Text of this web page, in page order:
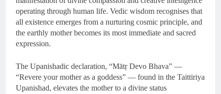
operating through human life. Vedic wisdom recognises that
all existence emerges from a nurturing cosmic principle, and
the earthly mother becomes its most immediate and sacred
expression.
The Upanishadic declaration, “Mātṛ Devo Bhava” —
“Revere your mother as a goddess” — found in the Taittiriya
Upanishad, elevates the mother to a divine status